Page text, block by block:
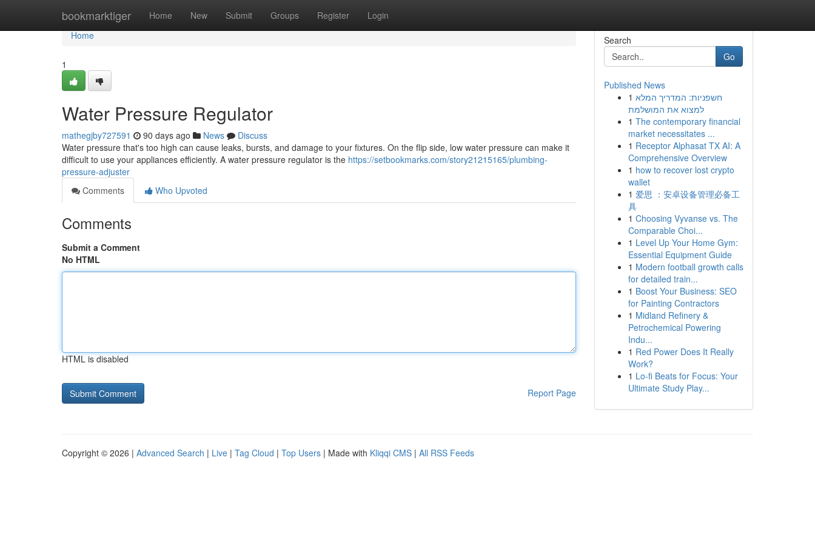
bookmarktiger Home New Submit Groups Register Login
Home
Home
1
Water Pressure Regulator
mathegjby727591 90 days ago News
Discuss
Water pressure that's too high can cause leaks, bursts, and damage to your fixtures. On the flip side, low water pressure can make it
difficult to use your appliances efficiently. A water pressure regulator is the https://setbookmarks.com/story21215165/plumbing-
pressure-adjuster
Comments
Who Upvoted
Comments
Submit a Comment
No HTML
HTML is disabled
Report Page
Search
Go
Published News
1 חשפניות: המדריך המלא
למצוא את המושלמת
1 The contemporary financial
market necessitates ...
1 Receptor Alphasat TX AI: A
Comprehensive Overview
1 how to recover lost crypto
wallet
1 爱思 ：安卓设备管理必备工
具
1 Choosing Vyvanse vs. The
Comparable Choi...
1 Level Up Your Home Gym:
Essential Equipment Guide
1 Modern football growth calls
for detailed train...
1 Boost Your Business: SEO
for Painting Contractors
1 Midland Refinery &
Petrochemical Powering
Indu...
1 Red Power Does It Really
Work?
1 Lo-fi Beats for Focus: Your
Ultimate Study Play...
Copyright © 2026 | Advanced Search | Live | Tag Cloud | Top Users | Made with Kliqqi CMS | All RSS Feeds